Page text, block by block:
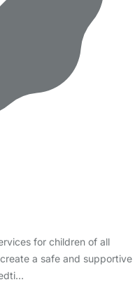
for children of all
a safe and supportive